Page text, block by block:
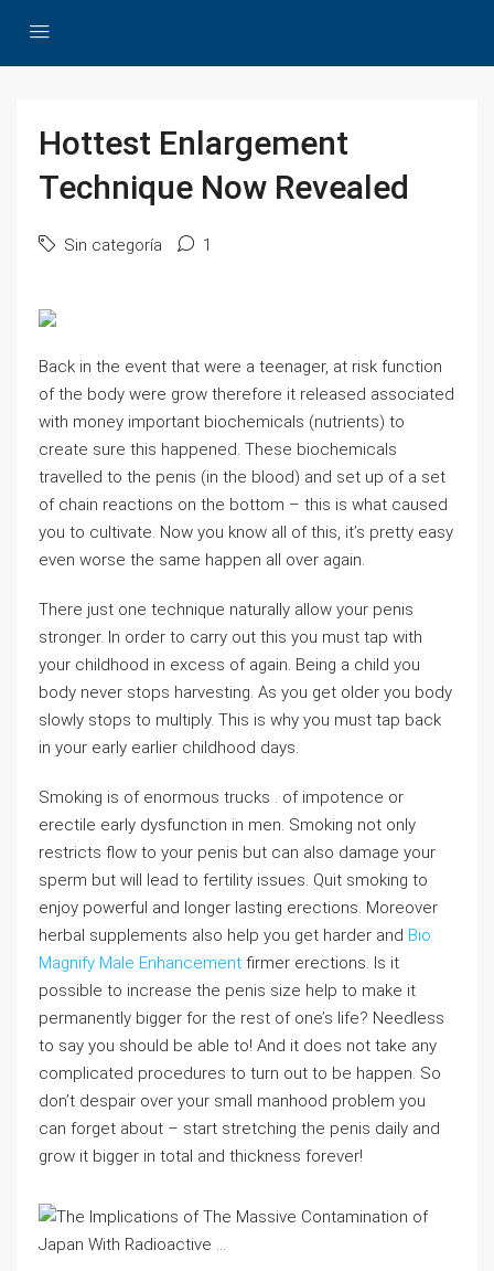
Hottest Enlargement
Technique Now Revealed
Sin categoría 1
Back in the event that were a teenager, at risk function
of the body were grow therefore it released associated
with money important biochemicals (nutrients) to
create sure this happened. These biochemicals
travelled to the penis (in the blood) and set up of a set
of chain reactions on the bottom – this is what caused
you to cultivate. Now you know all of this, it’s pretty easy
even worse the same happen all over again.
There just one technique naturally allow your penis
stronger. In order to carry out this you must tap with
your childhood in excess of again. Being a child you
body never stops harvesting. As you get older you body
slowly stops to multiply. This is why you must tap back
in your early earlier childhood days.
Smoking is of enormous trucks . of impotence or
erectile early dysfunction in men. Smoking not only
restricts flow to your penis but can also damage your
sperm but will lead to fertility issues. Quit smoking to
enjoy powerful and longer lasting erections. Moreover
herbal supplements also help you get harder and Bio
Magnify Male Enhancement firmer erections. Is it
possible to increase the penis size help to make it
permanently bigger for the rest of one’s life? Needless
to say you should be able to! And it does not take any
complicated procedures to turn out to be happen. So
don’t despair over your small manhood problem you
can forget about – start stretching the penis daily and
grow it bigger in total and thickness forever!